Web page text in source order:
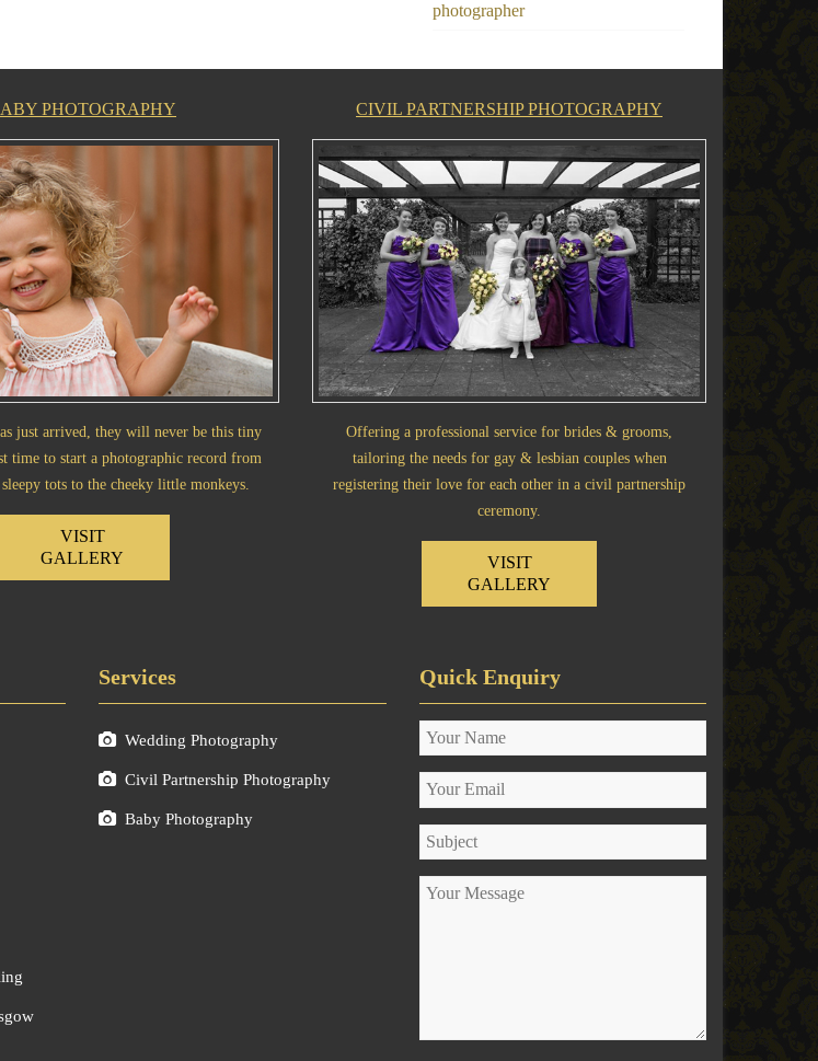
photographer
PHOTOGRAPHY
just arrived, they will never be this tiny
time to start a photographic record from
tots to the cheeky little monkeys.
VISIT
GALLERY
CIVIL PARTNERSHIP PHOTOGRAPHY
Offering a professional service for brides & grooms,
tailoring the needs for gay & lesbian couples when
registering their love for each other in a civil partnership
ceremony.
VISIT
GALLERY
Services
Wedding Photography
Civil Partnership Photography
Baby Photography
Quick Enquiry